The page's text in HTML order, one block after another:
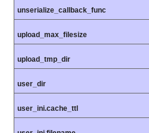
unserialize_callback_func
upload_max_filesize
upload_tmp_dir
user_dir
user_ini.cache_ttl